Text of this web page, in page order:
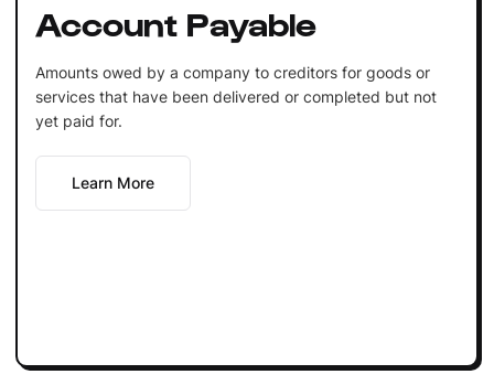
Account Payable
Amounts owed by a company to creditors for goods or
services that have been delivered or completed but not
yet paid for.
Learn More